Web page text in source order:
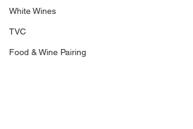
White Wines
TVC
Food & Wine Pairing